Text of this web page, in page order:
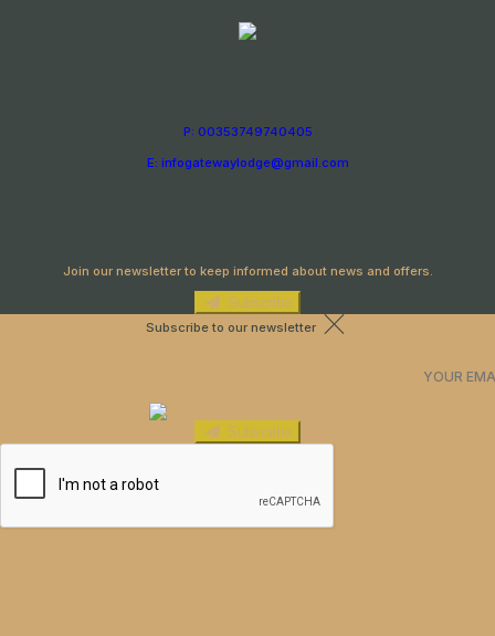
P: 00353749740405
E: infogatewaylodge@gmail.com
Join our newsletter to keep informed about news and offers.
Subscribe
Subscribe to our newsletter
Subscribe